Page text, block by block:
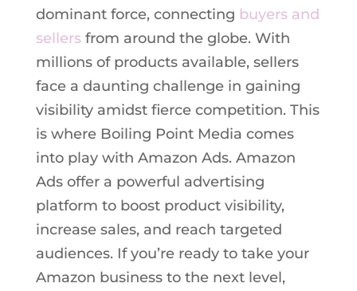
dominant force, connecting buyers and
sellersfrom around the globe. With
millions of products available, sellers
face a daunting challenge in gaining
visibility amidst fierce competition. This
is where Boiling Point Media comes
into play with Amazon Ads. Amazon
Ads offer a powerful advertising
platform to boost product visibility,
increase sales, and reach targeted
audiences. If you’re ready to take your
Amazon business to the next level,